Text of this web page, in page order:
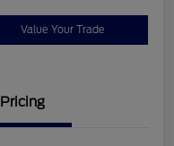
Value Your Trade
Pricing